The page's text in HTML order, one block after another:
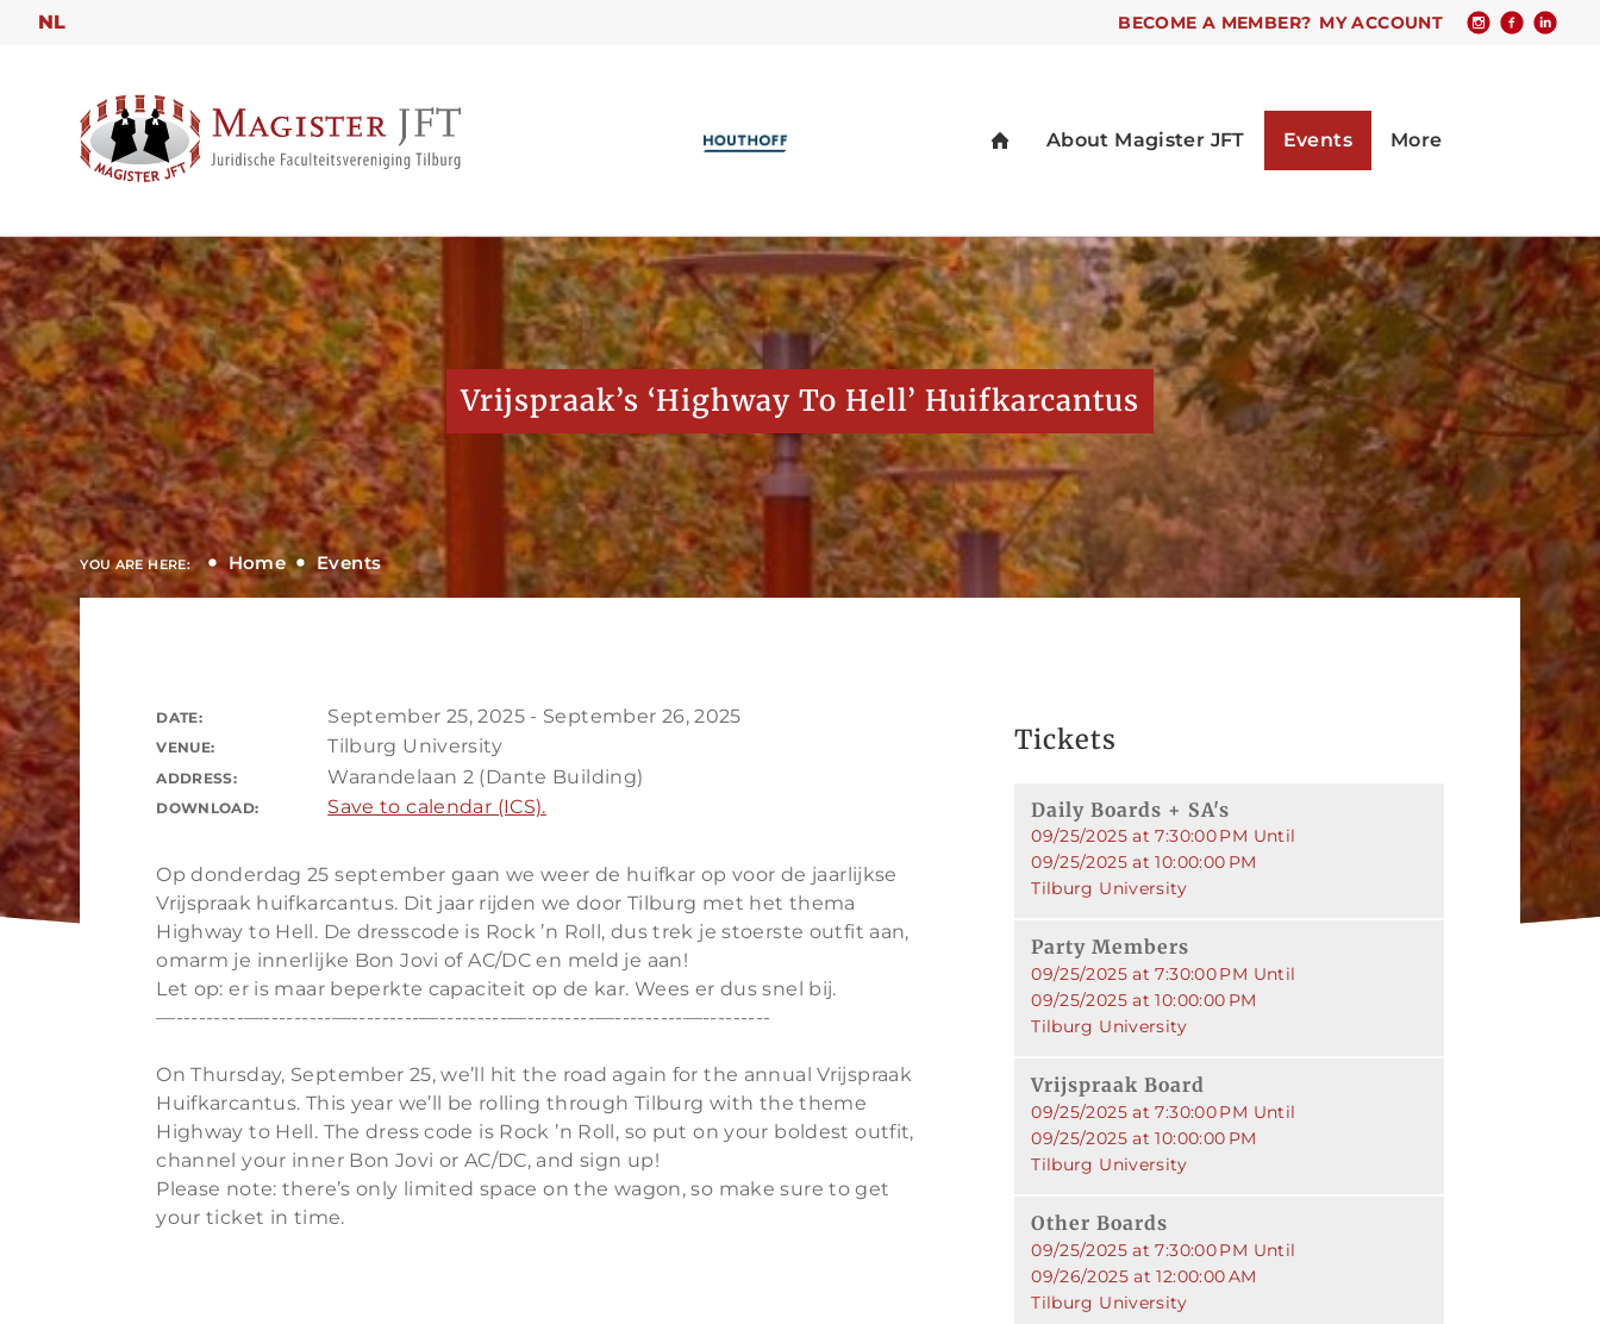
NL BECOME A MEMBER? MY ACCOUNT
Vrijspraak’s ‘Highway To Hell’ Huifkarcantus
YOU ARE HERE: Home Events
DATE: September 25, 2025 - September 26, 2025
VENUE: Tilburg University
ADDRESS: Warandelaan 2 (Dante Building)
DOWNLOAD: Save to calendar (ICS).
Op donderdag 25 september gaan we weer de huifkar op voor de jaarlijkse
Vrijspraak huifkarcantus. Dit jaar rijden we door Tilburg met het thema
Highway to Hell. De dresscode is Rock ’n Roll, dus trek je stoerste outfit aan,
omarm je innerlijke Bon Jovi of AC/DC en meld je aan!
Let op: er is maar beperkte capaciteit op de kar. Wees er dus snel bij.
—---------—---------—---------—---------—---------—---------—---------
On Thursday, September 25, we’ll hit the road again for the annual Vrijspraak
Huifkarcantus. This year we’ll be rolling through Tilburg with the theme
Highway to Hell. The dress code is Rock ’n Roll, so put on your boldest outfit,
channel your inner Bon Jovi or AC/DC, and sign up!
Please note: there’s only limited space on the wagon, so make sure to get
your ticket in time.
Tickets
Daily Boards + SA's
09/25/2025 at 7:30:00 PM Until
09/25/2025 at 10:00:00 PM
Tilburg University
Party Members
09/25/2025 at 7:30:00 PM Until
09/25/2025 at 10:00:00 PM
Tilburg University
Vrijspraak Board
09/25/2025 at 7:30:00 PM Until
09/25/2025 at 10:00:00 PM
Tilburg University
Other Boards
09/25/2025 at 7:30:00 PM Until
09/26/2025 at 12:00:00 AM
Tilburg University